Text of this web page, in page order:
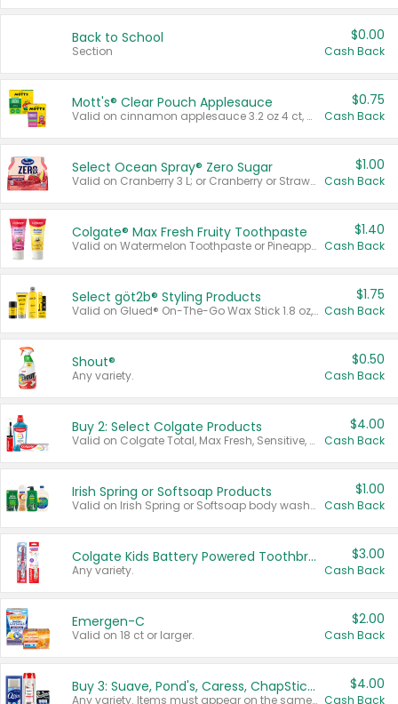
Back to School
Section
$0.00
Cash Back
Mott's® Clear Pouch Applesauce
Valid on cinnamon applesauce 3.2 oz 4 ct, applesauce 3.2 oz 4 ct, no sugar added applesauce 3.2 oz 4 ct, or fruit smoothie mixed berry 4.2 oz 4 ct.
$0.75
Cash Back
Select Ocean Spray® Zero Sugar
Valid on Cranberry 3 L; or Cranberry or Strawberry Mango 10 oz 6 ct.
$1.00
Cash Back
Colgate® Max Fresh Fruity Toothpaste
Valid on Watermelon Toothpaste or Pineapple Coconut, 4.5 oz.
$1.40
Cash Back
Select göt2b® Styling Products
Valid on Glued® On-The-Go Wax Stick 1.8 oz, Blasting Freeze Spray® Extra Strong Rigid Hold for Spiked Styles 12 oz, Styling Spiking Glue Water-Resistant Bold Screaming Hold Spikes 6 oz, 2-in-1 Brow Gel & Edge Control Strong Hold Eyebrow & Hair Mascara 0.54 oz.
$1.75
Cash Back
Shout®
Any variety.
$0.50
Cash Back
Buy 2: Select Colgate Products
Valid on Colgate Total, Max Fresh, Sensitive, Optic White Advanced, Stain Fighter, Purple or Charcoal toothpastes 3 oz or larger, Colgate 360°, Total, Gum Health, Expert or Optic White toothbrushes , mouthwashes or mouth rinses 16 oz or larger. Excludes 3 pack toothpastes. Items must appear on the same receipt.
$4.00
Cash Back
Irish Spring or Softsoap Products
Valid on Irish Spring or Softsoap body washes 20 oz or larger, Irish Spring bar soap multi-packs 6 ct or larger, or Softsoap liquid hand soap refills 50 oz.
$1.00
Cash Back
Colgate Kids Battery Powered Toothbrushes
Any variety.
$3.00
Cash Back
Emergen-C
Valid on 18 ct or larger.
$2.00
Cash Back
Buy 3: Suave, Pond's, Caress, ChapStick, Q-Tip, St. Ives, or Noxzema Products
Any variety. Items must appear on the same receipt. One (1) multi-pack is considered one (1) item purchased.
$4.00
Cash Back